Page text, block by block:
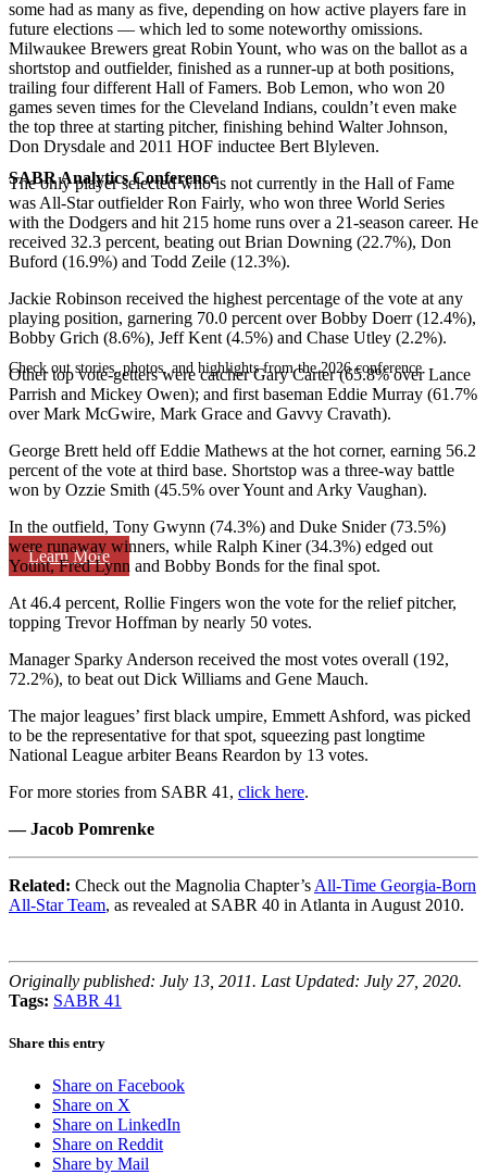
SABR Analytics Conference
Check out stories, photos, and highlights from the 2026 conference.
Learn More
some had as many as five, depending on how active players fare in
future elections — which led to some noteworthy omissions.
Milwaukee Brewers great Robin Yount, who was on the ballot as a
shortstop and outfielder, finished as a runner-up at both positions,
trailing four different Hall of Famers. Bob Lemon, who won 20
games seven times for the Cleveland Indians, couldn’t even make
the top three at starting pitcher, finishing behind Walter Johnson,
Don Drysdale and 2011 HOF inductee Bert Blyleven.
The only player selected who is not currently in the Hall of Fame
was All-Star outfielder Ron Fairly, who won three World Series
with the Dodgers and hit 215 home runs over a 21-season career. He
received 32.3 percent, beating out Brian Downing (22.7%), Don
Buford (16.9%) and Todd Zeile (12.3%).
Jackie Robinson received the highest percentage of the vote at any
playing position, garnering 70.0 percent over Bobby Doerr (12.4%),
Bobby Grich (8.6%), Jeff Kent (4.5%) and Chase Utley (2.2%).
Other top vote-getters were catcher Gary Carter (65.8% over Lance
Parrish and Mickey Owen); and first baseman Eddie Murray (61.7%
over Mark McGwire, Mark Grace and Gavvy Cravath).
George Brett held off Eddie Mathews at the hot corner, earning 56.2
percent of the vote at third base. Shortstop was a three-way battle
won by Ozzie Smith (45.5% over Yount and Arky Vaughan).
In the outfield, Tony Gwynn (74.3%) and Duke Snider (73.5%)
were runaway winners, while Ralph Kiner (34.3%) edged out
Yount, Fred Lynn and Bobby Bonds for the final spot.
At 46.4 percent, Rollie Fingers won the vote for the relief pitcher,
topping Trevor Hoffman by nearly 50 votes.
Manager Sparky Anderson received the most votes overall (192,
72.2%), to beat out Dick Williams and Gene Mauch.
The major leagues’ first black umpire, Emmett Ashford, was picked
to be the representative for that spot, squeezing past longtime
National League arbiter Beans Reardon by 13 votes.
For more stories from SABR 41, click here.
— Jacob Pomrenke
Related: Check out the Magnolia Chapter’s All-Time Georgia-Born
All-Star Team, as revealed at SABR 40 in Atlanta in August 2010.
Originally published: July 13, 2011. Last Updated: July 27, 2020.
Tags: SABR 41
Share this entry
Share on Facebook
Share on X
Share on LinkedIn
Share on Reddit
Share by Mail